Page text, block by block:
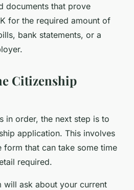
documents that prove
for the required amount of
bank statements, or a
Citizenship
in order, the next step is to
application. This involves
form that can take some time
required.
will ask about your current